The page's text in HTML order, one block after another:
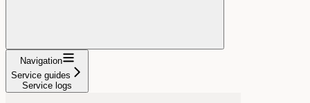
Navigation
Service guides
Service logs